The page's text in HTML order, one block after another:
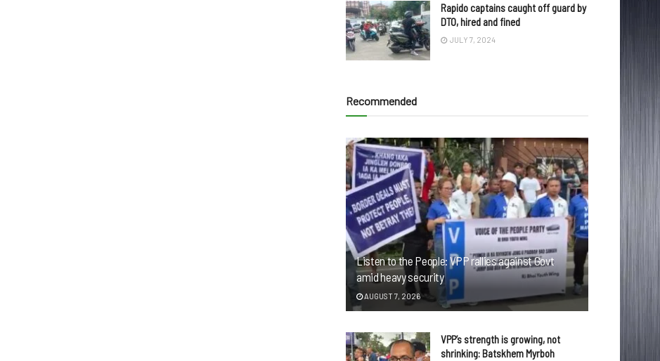
Rapido captains caught off guard by
DTO, hired and fined
JULY 7, 2024
Recommended
Listen to the People: VPP rallies against Govt
amid heavy security
AUGUST 7, 2026
VPP’s strength is growing, not
shrinking: Batskhem Myrboh